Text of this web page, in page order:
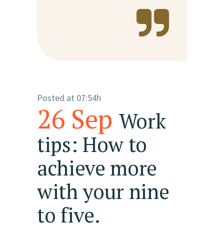
26 Sep Work
tips: How to
achieve more
with your nine
to five.
Posted at 07:54h